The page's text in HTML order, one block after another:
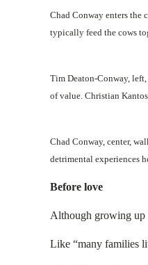
Chad Conway enters the
typically feed the cows
Tim Deaton-Conway,
of value. Christian
Chad Conway, center,
detrimental experiences
Before love
Although growing up
Like “many families